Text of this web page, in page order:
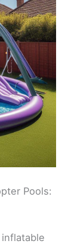
Pools: